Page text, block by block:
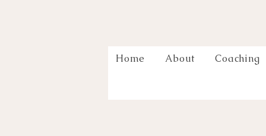
Home About Coaching